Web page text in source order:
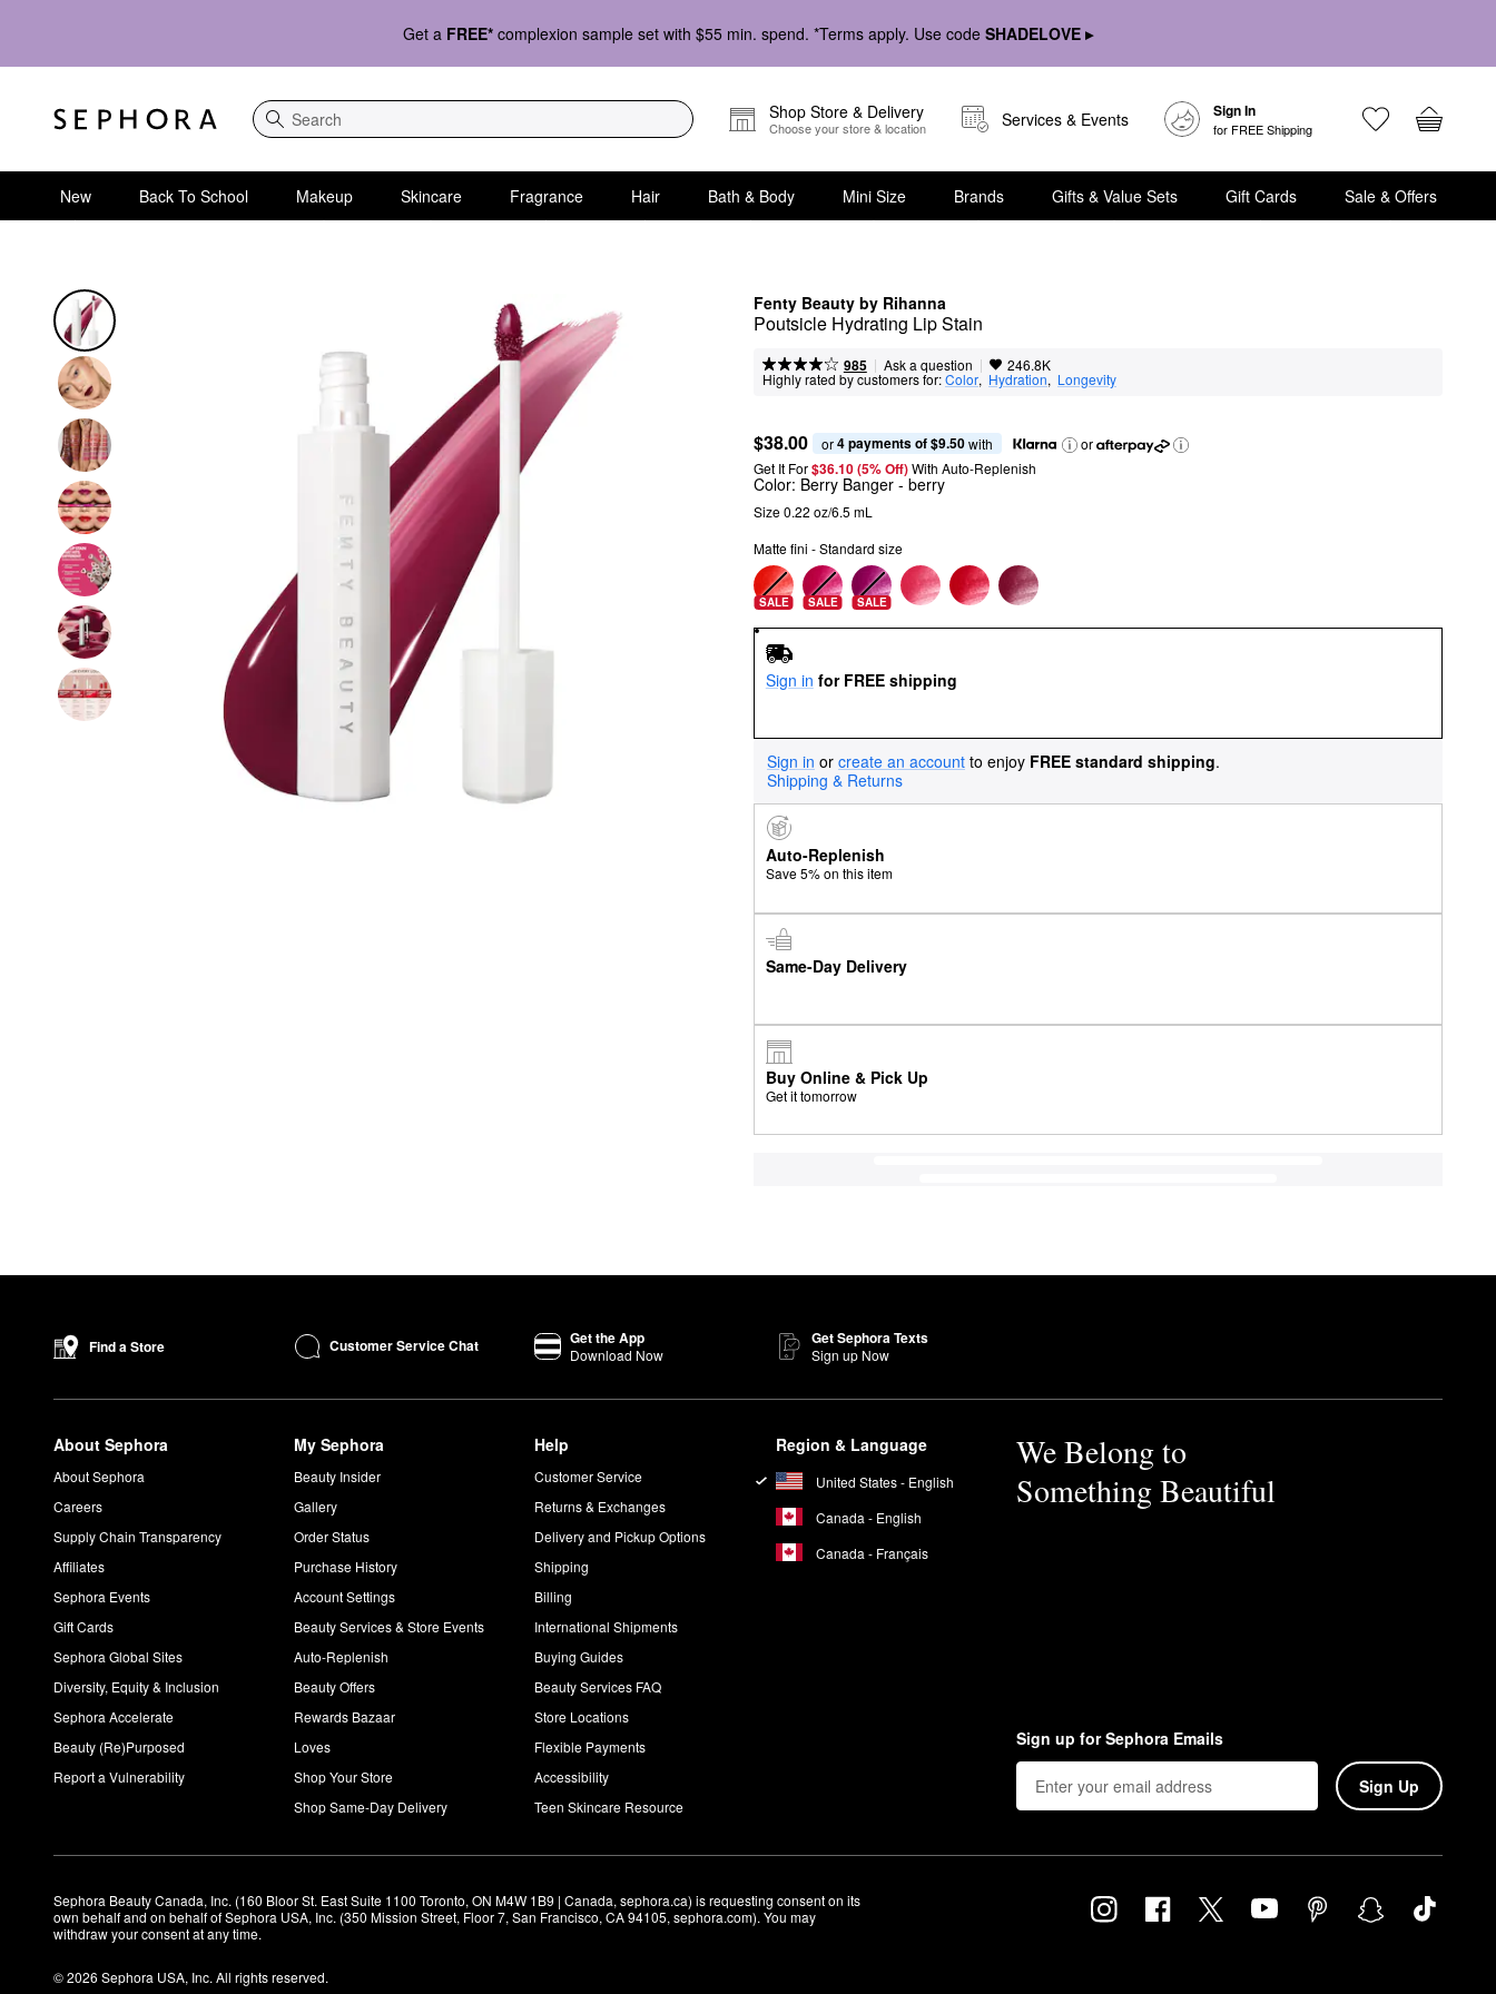
Get a FREE* complexion sample set with $55 min. spend. *Terms apply. Use code SHADELOVE ▸
Search
Shop Store & Delivery
Choose your store & location Services & Events Sign In
for FREE Shipping
New Back To School Makeup Skincare Fragrance Hair Bath & Body Mini Size Brands Gifts & Value Sets Gift Cards Sale & Offers
Fenty Beauty by Rihanna
Poutsicle Hydrating Lip Stain
985 | Ask a question | 246.8K
Highly rated by customers for:Color, Hydration, Longevity
$38.00 or 4 payments of $9.50 with
or
Get It For$36.10 (5% Off) With Auto-Replenish
Color: Berry Banger - berry
Size 0.22 oz/6.5 mL
Matte fini - Standard size
SALE SALE SALE
Sign in for FREE shipping
Sign in or create an account to enjoy FREE standard shipping.
Shipping & Returns
Auto-Replenish
Save 5% on this item
Same-Day Delivery
Buy Online & Pick Up
Get it tomorrow
Find a Store Customer Service Chat Get the App
Download Now
Get Sephora Texts
Sign up Now
About Sephora
About Sephora
Careers
Supply Chain Transparency
Affiliates
Sephora Events
Gift Cards
Sephora Global Sites
Diversity, Equity & Inclusion
Sephora Accelerate
Beauty (Re)Purposed
Report a Vulnerability
My Sephora
Beauty Insider
Gallery
Order Status
Purchase History
Account Settings
Beauty Services & Store Events
Auto-Replenish
Beauty Offers
Rewards Bazaar
Loves
Shop Your Store
Shop Same-Day Delivery
Help
Customer Service
Returns & Exchanges
Delivery and Pickup Options
Shipping
Billing
International Shipments
Buying Guides
Beauty Services FAQ
Store Locations
Flexible Payments
Accessibility
Teen Skincare Resource
Region & Language
United States - English
Canada - English
Canada - Français
We Belong to
Something Beautiful
Sign up for Sephora Emails
Sign Up
Sephora Beauty Canada, Inc. (160 Bloor St. East Suite 1100 Toronto, ON M4W 1B9 | Canada, sephora.ca) is requesting consent on its
own behalf and on behalf of Sephora USA, Inc. (350 Mission Street, Floor 7, San Francisco, CA 94105, sephora.com). You may
withdraw your consent at any time.
© 2026 Sephora USA, Inc. All rights reserved.